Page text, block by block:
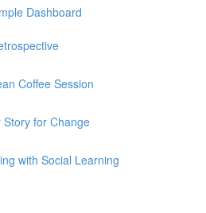
Dashboard
Coffee Session
Story for Change
with Social Learning